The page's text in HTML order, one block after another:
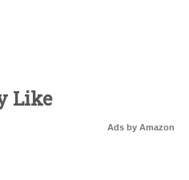
Like
Ads by Amazon